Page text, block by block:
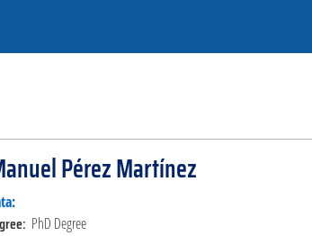
Pérez Martínez
PhD Degree